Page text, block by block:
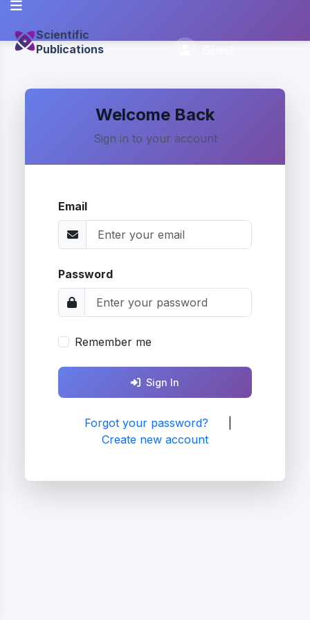
Scientific
Publications
Welcome Back
Sign in to your account
Email
Password
Remember me
Sign In
Forgot your password?
Create new account